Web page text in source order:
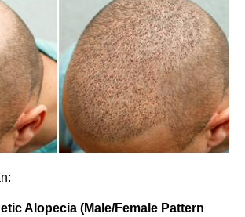
Alopecia (Male/Female Pattern